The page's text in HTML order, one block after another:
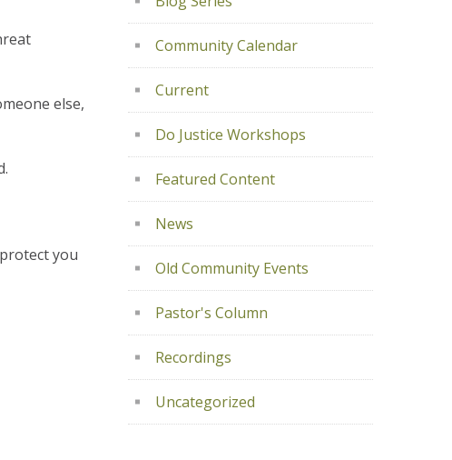
else,
you
Community Calendar
Current
Do Justice Workshops
Featured Content
News
Old Community Events
Pastor's Column
Recordings
Uncategorized